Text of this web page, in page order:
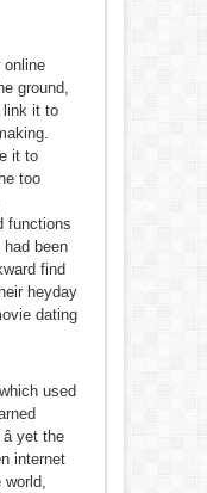
online
ground,
link it to
it to
too
functions
been
find
heyday
dating
used
yet the
internet
world,